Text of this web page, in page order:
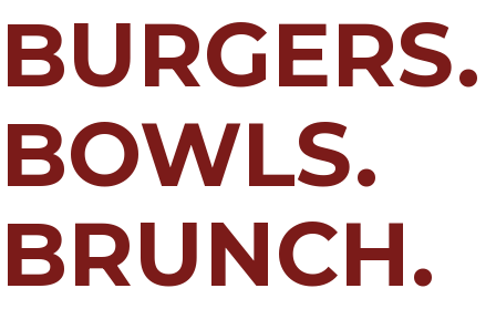
BURGERS.
BOWLS.
BRUNCH.